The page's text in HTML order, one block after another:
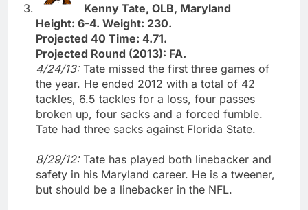
Kenny Tate, OLB, Maryland
Height: 6-4. Weight: 230.
Projected 40 Time: 4.71.
Projected Round (2013): FA.
4/24/13: Tate missed the first three games of
the year. He ended 2012 with a total of 42
tackles, 6.5 tackles for a loss, four passes
broken up, four sacks and a forced fumble.
Tate had three sacks against Florida State.
8/29/12: Tate has played both linebacker and
safety in his Maryland career. He is a tweener,
but should be a linebacker in the NFL.